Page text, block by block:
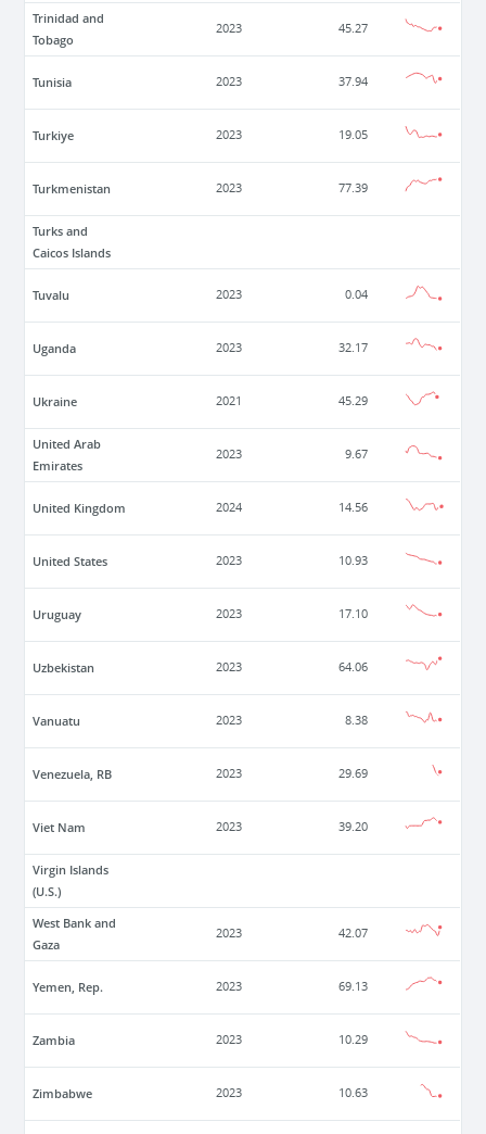
Trinidad and
Tobago
2023 45.27
Tunisia 2023 37.94
Turkiye 2023 19.05
Turkmenistan 2023 77.39
Turks and
Caicos Islands
Tuvalu 2023 0.04
Uganda 2023 32.17
Ukraine 2021 45.29
United Arab
Emirates
2023 9.67
United Kingdom 2024 14.56
United States 2023 10.93
Uruguay 2023 17.10
Uzbekistan 2023 64.06
Vanuatu 2023 8.38
Venezuela, RB 2023 29.69
Viet Nam 2023 39.20
Virgin Islands
(U.S.)
West Bank and
Gaza
2023 42.07
Yemen, Rep. 2023 69.13
Zambia 2023 10.29
Zimbabwe 2023 10.63